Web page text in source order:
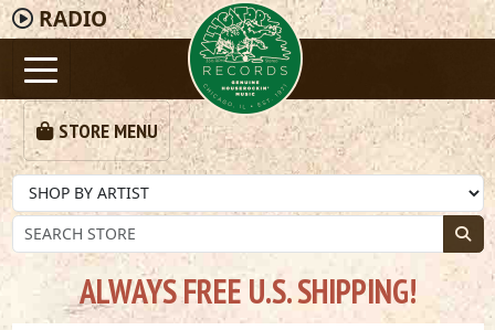
RADIO
STORE MENU
ALWAYS FREE U.S. SHIPPING!